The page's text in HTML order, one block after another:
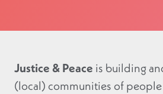
Justice & Peace is building
(local) communities of